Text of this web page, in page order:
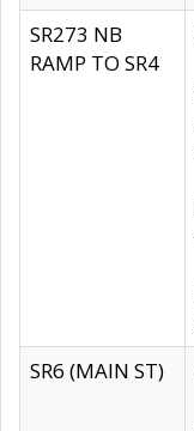
SR273 NB
RAMP TO SR4
SR6 (MAIN ST)